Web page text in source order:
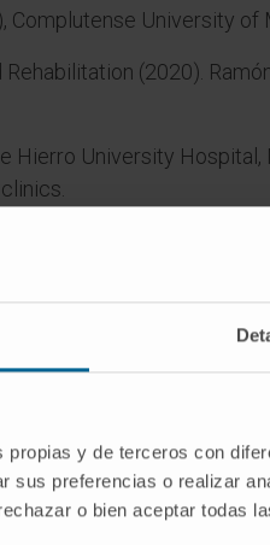
propias y de terceros con
sus preferencias o realizar
o bien aceptar todas
Complutense University of
(2020).
Hierro University Hospital,
Isabel Zendal Hospital.
Functional